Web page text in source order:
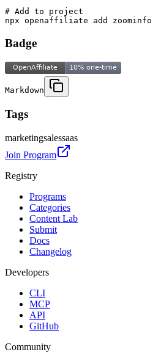
# Add to project
npx openaffiliate add zoominfo
Badge
Markdown
Tags
marketingsalessaas
Join Program
Registry
Programs
Categories
Content Lab
Submit
Docs
Changelog
Developers
CLI
MCP
API
GitHub
Community